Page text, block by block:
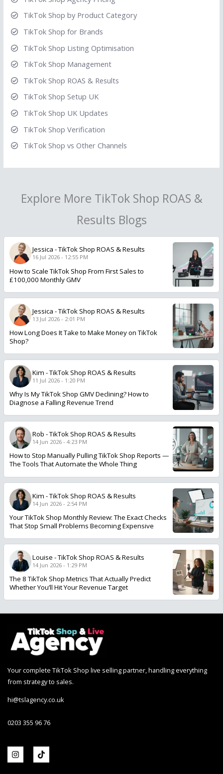
TikTok Shop by Product Category
TikTok Shop for Brands
TikTok Shop Listing Optimisation
TikTok Shop Management
TikTok Shop ROAS & Results
TikTok Shop Setup UK
TikTok Shop UK Updates
TikTok Shop Verification
TikTok Shop vs Other Channels
Explore More TikTok Shop ROAS &
Results Blogs
Jessica -TikTok Shop ROAS & Results
16 Jul 2026 - 12:55 PM
How to Scale TikTok Shop From First Sales to
£100,000 Monthly GMV
Jessica -TikTok Shop ROAS & Results
13 Jul 2026 - 2:01 PM
How Long Does It Take to Make Money on TikTok
Shop?
Kim -TikTok Shop ROAS & Results
11 Jul 2026 - 1:20 PM
Why Is My TikTok Shop GMV Declining? How to
Diagnose a Falling Revenue Trend
Rob -TikTok Shop ROAS & Results
14 Jun 2026 - 4:23 PM
How to Stop Manually Pulling TikTok Shop Reports —
The Tools That Automate the Whole Thing
Kim -TikTok Shop ROAS & Results
14 Jun 2026 - 2:54 PM
Your TikTok Shop Monthly Review: The Exact Checks
That Stop Small Problems Becoming Expensive
Louise -TikTok Shop ROAS & Results
14 Jun 2026 - 1:29 PM
The 8 TikTok Shop Metrics That Actually Predict
Whether You’ll Hit Your Revenue Target
Your complete TikTok Shop live selling partner, handling everything
from strategy to sales.
hi@tslagency.co.uk
0203 355 96 76